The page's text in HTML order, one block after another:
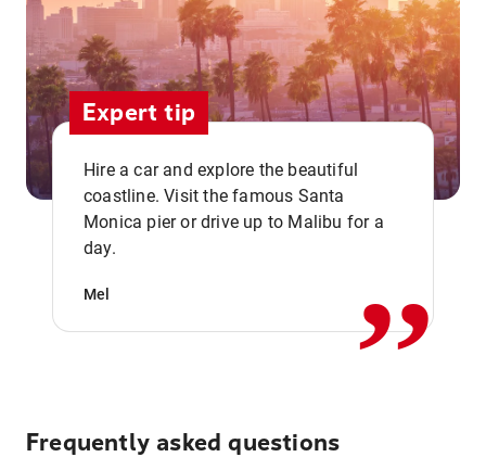
Expert tip
Hire a car and explore the beautiful
coastline. Visit the famous Santa
Monica pier or drive up to Malibu for a
day.
Mel ,,
Frequently asked questions